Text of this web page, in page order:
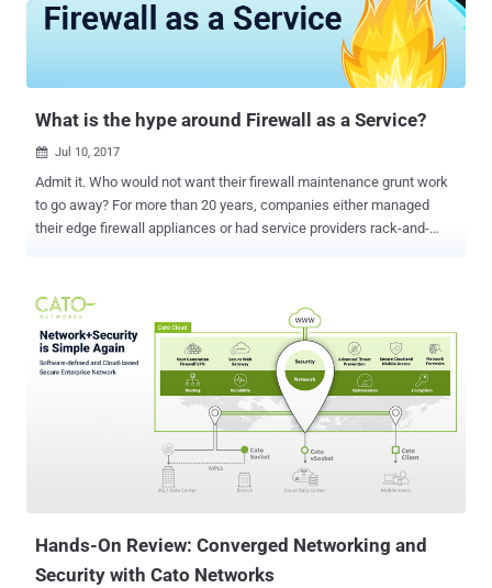
aware Intrusion Prevention System (IPS) as part of its secure SD-
WAN service . There are several highlights in this announcement
that challenge the basic concept of how IT security maintains an
IPS device and sustains the effectiveness of its protection. Cato
What is the hype around Firewall as a Service?
 Jul 10, 2017
Admit it. Who would not want their firewall maintenance grunt work
to go away? For more than 20 years, companies either managed
their edge firewall appliances or had service providers rack-and-
service, often from a carrier or managed security service provider
(MSSP). The provider assumed the management of the firewall box,
its software, and even its policy and management from the over-
burdened IT team. But customers ended up paying for the
inefficiency of dealing with appliances (i.e. “grunt work”) because
the problem just shifted to the provider. A new architecture was
needed - a transformation from an appliance form factor to a true
report , Gartner analyst Jeremy D'Hoinne initiated the emerging
Hands-On Review: Converged Networking and
Security with Cato Networks